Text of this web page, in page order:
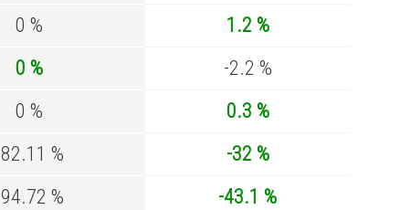
0 %
1.2 %
0 %
-2.2 %
0 %
0.3 %
%
-32 %
% -43.1 %